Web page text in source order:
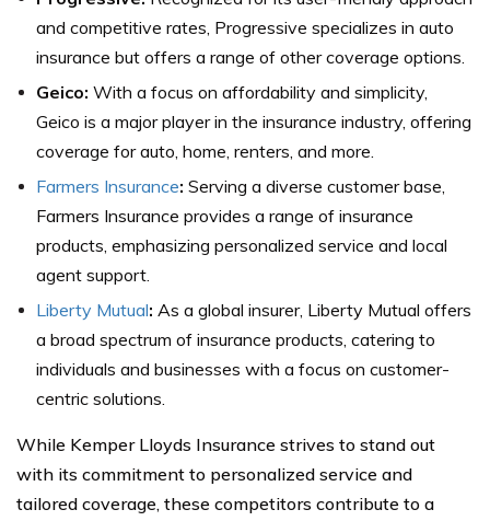
and competitive rates, Progressive specializes in auto
insurance but offers a range of other coverage options.
Geico: With a focus on affordability and simplicity,
Geico is a major player in the insurance industry, offering
coverage for auto, home, renters, and more.
Farmers Insurance: Serving a diverse customer base,
Farmers Insurance provides a range of insurance
products, emphasizing personalized service and local
agent support.
Liberty Mutual: As a global insurer, Liberty Mutual offers
a broad spectrum of insurance products, catering to
individuals and businesses with a focus on customer-
centric solutions.
While Kemper Lloyds Insurance strives to stand out
with its commitment to personalized service and
tailored coverage, these competitors contribute to a